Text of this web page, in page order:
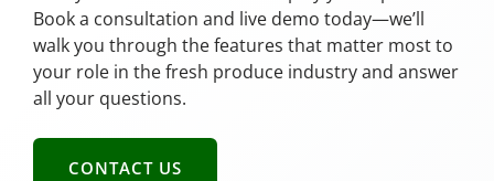
Book a consultation and live demo today—we’ll
walk you through the features that matter most to
your role in the fresh produce industry and answer
all your questions.
CONTACT US